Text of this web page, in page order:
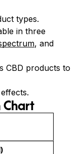
types.
in three
, and
CBD products to
Chart